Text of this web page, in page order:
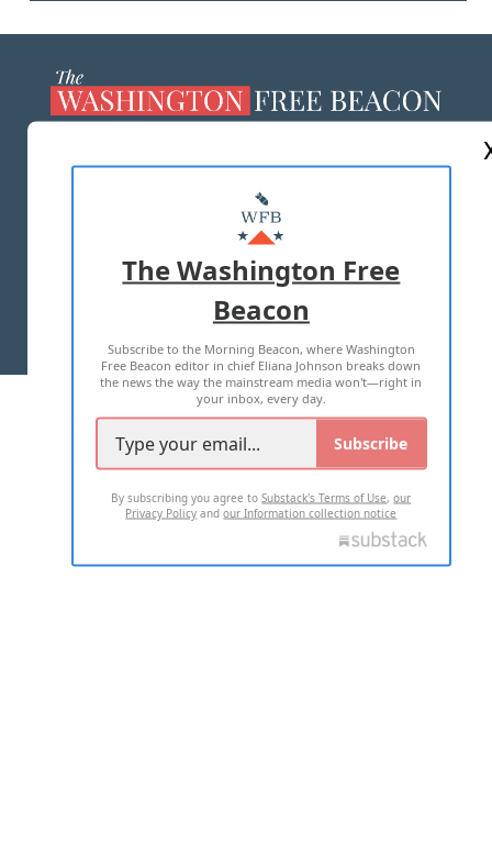
MASTHEAD
ADVERTISE WITH US
TERMS OF USE PRIVACY POLICY
2026 ALL RIGHTS RESERVED
The Washington Free
Beacon
Subscribe to the Morning Beacon, where Washington
Free Beacon editor in chief Eliana Johnson breaks down
the news the way the mainstream media won't—right in
your inbox, every day.
Subscribe
By subscribing you agree toSubstack's Terms of Use,our
Privacy Policy andour Information collection notice